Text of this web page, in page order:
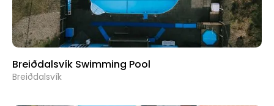
Breiðdalsvík Swimming Pool
Breiðdalsvík